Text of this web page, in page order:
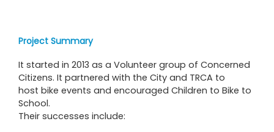
Project Summary
It started in 2013 as a Volunteer group of Concerned
Citizens. It partnered with the City and TRCA to
host bike events and encouraged Children to Bike to
School.
Their successes include: